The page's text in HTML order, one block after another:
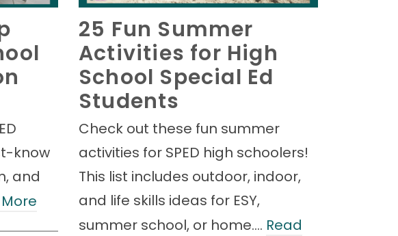
know
and
25 Fun Summer
Activities for High
School Special Ed
Students
Check out these fun summer
activities for SPED high schoolers!
This list includes outdoor, indoor,
and life skills ideas for ESY,
summer school, or home.… Read